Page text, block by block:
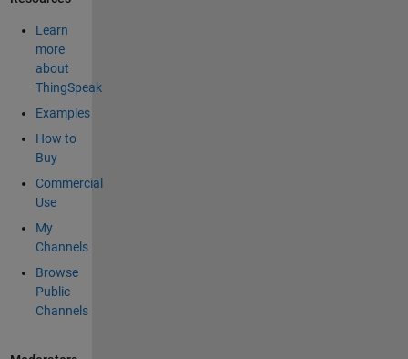
Learn
more
about
ThingSpeak
Examples
How to
Buy
Commercial
Use
My
Channels
Browse
Public
Channels